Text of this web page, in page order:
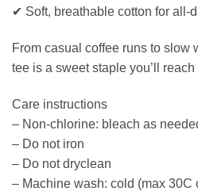
✔ Soft, breathable cotton for all-
From casual coffee runs to slow
tee is a sweet staple you’ll
Care instructions
– Non-chlorine: bleach as
– Do not iron
– Do not dryclean
– Machine wash: cold (max 30C